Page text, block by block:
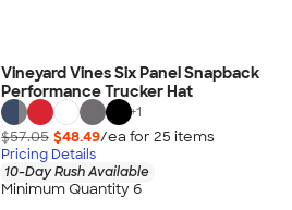
Vineyard Vines Six Panel Snapback
Performance Trucker Hat
+1
$57.05 $48.49/ea for 25 items
Pricing Details
10-Day Rush Available
Minimum Quantity 6